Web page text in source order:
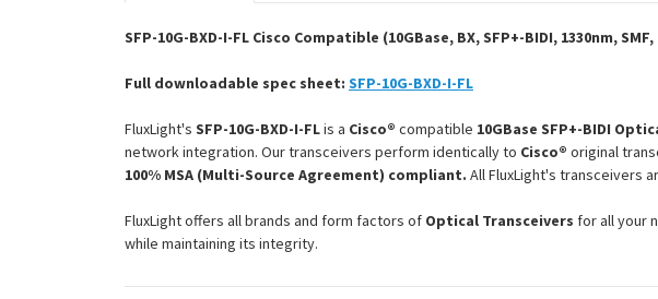
SFP-10G-BXD-I-FL Cisco Compatible (10GBase, BX, SFP+-BIDI, 1330nm,
Full downloadable spec sheet: SFP-10G-BXD-I-FL
FluxLight's SFP-10G-BXD-I-FLis a Cisco® compatible 10GBase SFP+-BIDI
network integration. Our transceivers perform identically to Cisco® original
100% MSA (Multi-Source Agreement) compliant. All FluxLight's transceivers
FluxLight offers all brands and form factors of Optical Transceivers for all your
while maintaining its integrity.